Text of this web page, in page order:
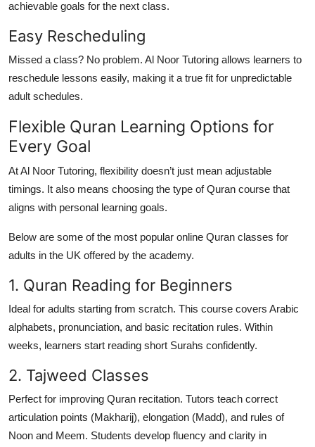
achievable goals for the next class.
Easy Rescheduling
Missed a class? No problem. Al Noor Tutoring allows learners to
reschedule lessons easily, making it a true fit for unpredictable
adult schedules.
Flexible Quran Learning Options for
Every Goal
At Al Noor Tutoring, flexibility doesn’t just mean adjustable
timings. It also means choosing the type of Quran course that
aligns with personal learning goals.
Below are some of the most popular online Quran classes for
adults in the UK offered by the academy.
1. Quran Reading for Beginners
Ideal for adults starting from scratch. This course covers Arabic
alphabets, pronunciation, and basic recitation rules. Within
weeks, learners start reading short Surahs confidently.
2. Tajweed Classes
Perfect for improving Quran recitation. Tutors teach correct
articulation points (Makharij), elongation (Madd), and rules of
Noon and Meem. Students develop fluency and clarity in